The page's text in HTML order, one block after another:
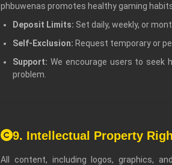
phbuwenas promotes healthy gaming
Deposit Limits: Set daily, weekly, or
Self-Exclusion: Request temporary or
Support: We encourage users to seek
problem.
9. Intellectual Property
All content, including logos, graphics,